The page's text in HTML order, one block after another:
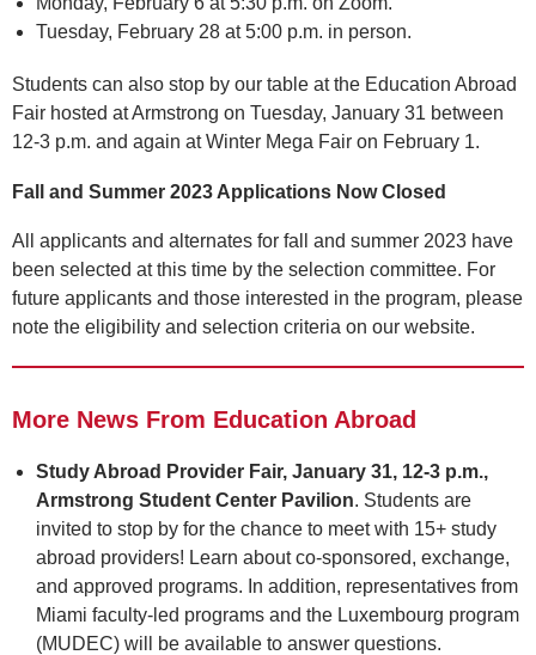
Tuesday, February 28 at 5:00 p.m. in person.
Students can also stop by our table at the Education Abroad
Fair hosted at Armstrong on Tuesday, January 31 between
12-3 p.m. and again at Winter Mega Fair on February 1.
Fall and Summer 2023 Applications Now Closed
All applicants and alternates for fall and summer 2023 have
been selected at this time by the selection committee. For
future applicants and those interested in the program, please
note the eligibility and selection criteria on our website.
More News From Education Abroad
Study Abroad Provider Fair, January 31, 12-3 p.m.,
Armstrong Student Center Pavilion. Students are
invited to stop by for the chance to meet with 15+ study
abroad providers! Learn about co-sponsored, exchange,
and approved programs. In addition, representatives from
Miami faculty-led programs and the Luxembourg program
(MUDEC) will be available to answer questions.